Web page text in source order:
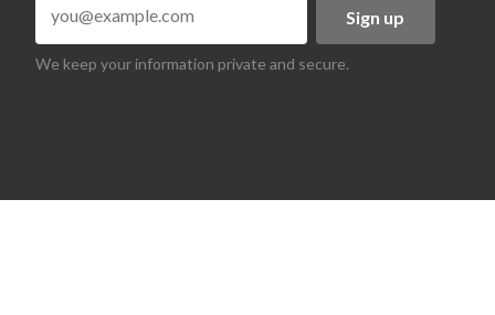
Sign up
We keep your information private and secure.